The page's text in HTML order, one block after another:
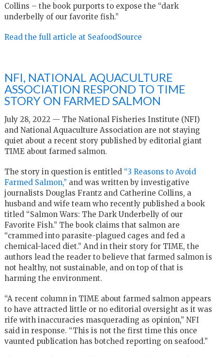
Collins – the book purports to expose the “dark
underbelly of our favorite fish.”
Read the full article at SeafoodSource
NFI, NATIONAL AQUACULTURE
ASSOCIATION RESPOND TO TIME
STORY ON FARMED SALMON
July 28, 2022 — The National Fisheries Institute (NFI)
and National Aquaculture Association are not staying
quiet about a recent story published by editorial giant
TIME about farmed salmon.
The story in question is entitled “3 Reasons to Avoid
Farmed Salmon,” and was written by investigative
journalists Douglas Frantz and Catherine Collins, a
husband and wife team who recently published a book
titled “Salmon Wars: The Dark Underbelly of our
Favorite Fish.” The book claims that salmon are
“crammed into parasite-plagued cages and fed a
chemical-laced diet.” And in their story for TIME, the
authors lead the reader to believe that farmed salmon is
not healthy, not sustainable, and on top of that is
harming the environment.
“A recent column in TIME about farmed salmon appears
to have attracted little or no editorial oversight as it was
rife with inaccuracies masquerading as opinion,” NFI
said in response. “This is not the first time this once
vaunted publication has botched reporting on seafood.”